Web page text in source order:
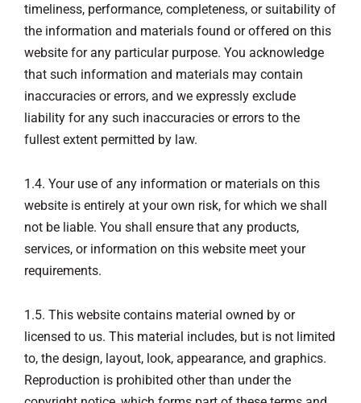
timeliness, performance, completeness, or suitability of
the information and materials found or offered on this
website for any particular purpose. You acknowledge
that such information and materials may contain
inaccuracies or errors, and we expressly exclude
liability for any such inaccuracies or errors to the
fullest extent permitted by law.
1.4. Your use of any information or materials on this
website is entirely at your own risk, for which we shall
not be liable. You shall ensure that any products,
services, or information on this website meet your
requirements.
1.5. This website contains material owned by or
licensed to us. This material includes, but is not limited
to, the design, layout, look, appearance, and graphics.
Reproduction is prohibited other than under the